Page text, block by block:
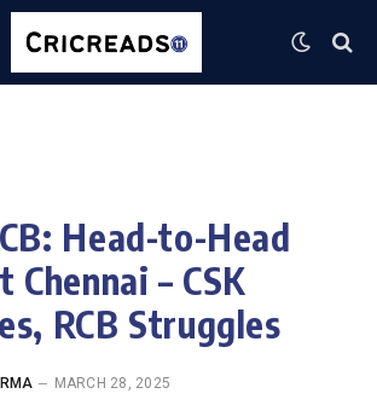
Head-to-Head
Chennai – CSK
RCB Struggles
MARCH 28, 2025